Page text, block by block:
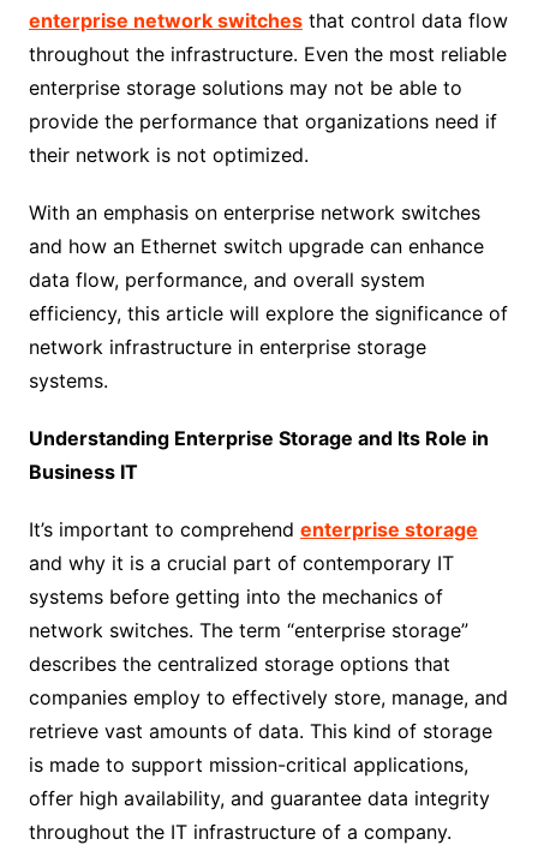
enterprise network switchesthat control data flow
throughout the infrastructure. Even the most reliable
enterprise storage solutions may not be able to
provide the performance that organizations need if
their network is not optimized.
With an emphasis on enterprise network switches
and how an Ethernet switch upgrade can enhance
data flow, performance, and overall system
efficiency, this article will explore the significance of
network infrastructure in enterprise storage
systems.
Understanding Enterprise Storage and Its Role in
Business IT
It’s important to comprehend enterprise storage
and why it is a crucial part of contemporary IT
systems before getting into the mechanics of
network switches. The term “enterprise storage”
describes the centralized storage options that
companies employ to effectively store, manage, and
retrieve vast amounts of data. This kind of storage
is made to support mission-critical applications,
offer high availability, and guarantee data integrity
throughout the IT infrastructure of a company.